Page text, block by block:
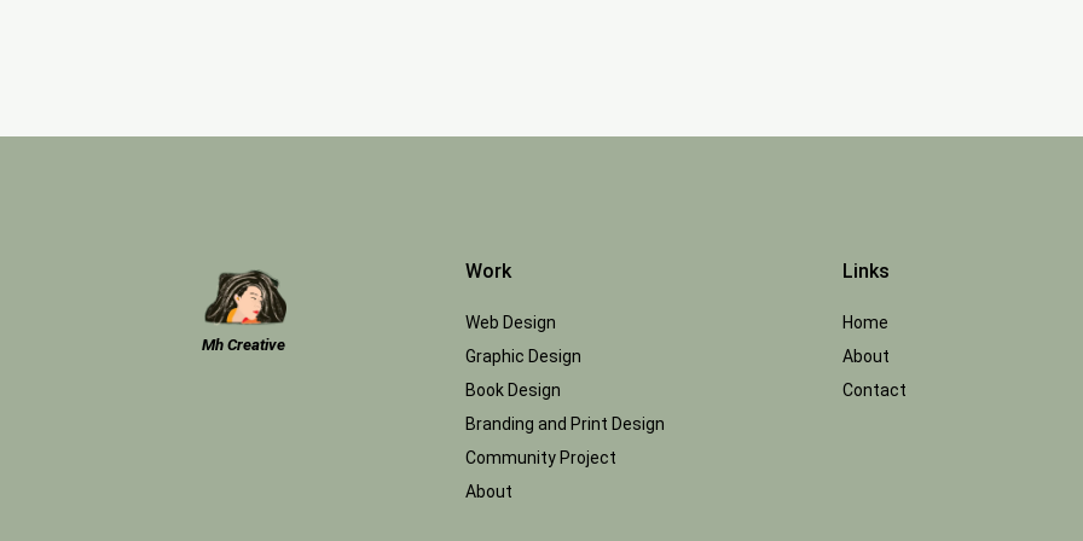
Mh Creative
Work
Web Design
Graphic Design
Book Design
Branding and Print Design
Community Project
About
Links
Home
About
Contact